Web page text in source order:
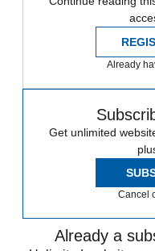
Already
Get unlimited
Cancel
Already a